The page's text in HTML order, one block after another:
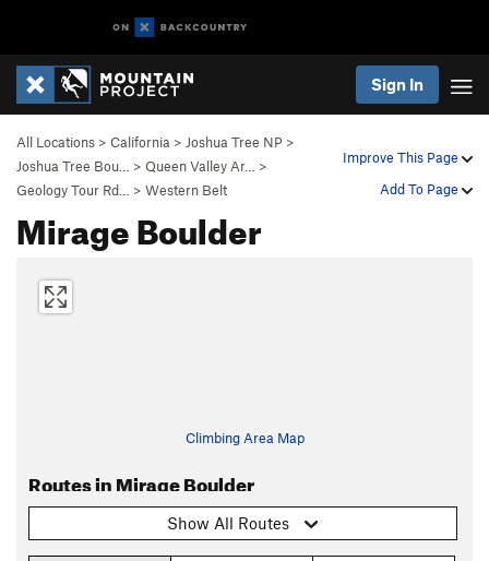
Sign In
Improve This Page
Add To Page
All Locations > California > Joshua Tree NP >
Joshua Tree Bou…
> Queen Valley Ar…
>
Geology Tour Rd…
> Western Belt
Mirage Boulder
Climbing Area Map
Routes in Mirage Boulder
Show All Routes